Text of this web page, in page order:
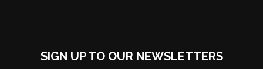
SIGN UP TO OUR NEWSLETTERS